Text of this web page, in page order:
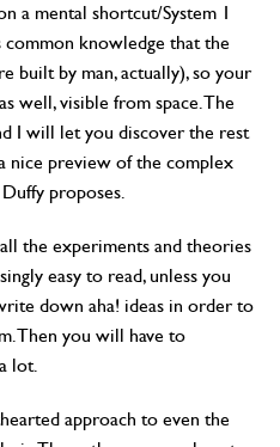
a mental shortcut/System 1
knowledge that the
built by man, actually), so your
well, visible from space. The
I will let you discover the rest
nice preview of the complex
proposes.
the experiments and theories
easy to read, unless you
down aha! ideas in order to
Then you will have to
lot.
approach to even the